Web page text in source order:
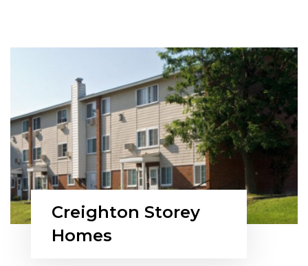
Creighton Storey
Homes